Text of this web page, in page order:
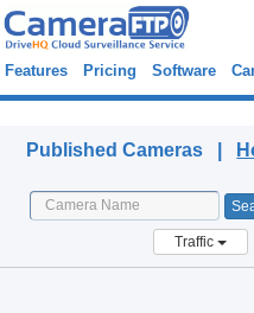
Features Pricing Software
Published Cameras |
Traffic